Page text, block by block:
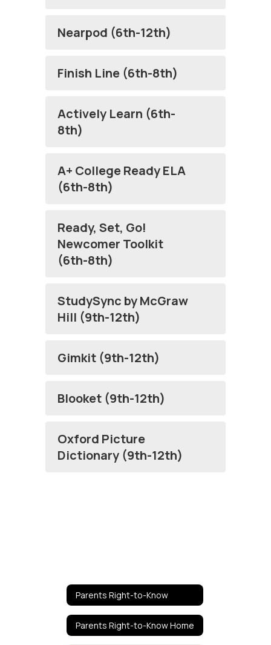
Nearpod (6th-12th)
Finish Line (6th-8th)
Actively Learn (6th-
8th)
A+ College Ready ELA
(6th-8th)
Ready, Set, Go!
Newcomer Toolkit
(6th-8th)
StudySync by McGraw
Hill (9th-12th)
Gimkit (9th-12th)
Blooket (9th-12th)
Oxford Picture
Dictionary (9th-12th)
Parents Right-to-Know
Parents Right-to-Know Home